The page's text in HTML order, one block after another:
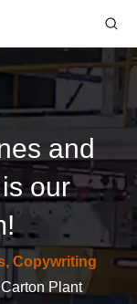
and
our
Copywriting
Plant